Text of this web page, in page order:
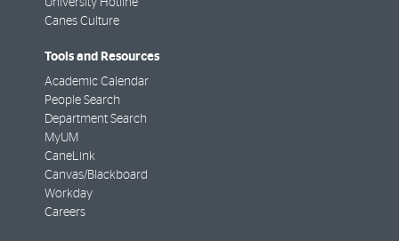
Canes Culture
Tools and Resources
Academic Calendar
People Search
Department Search
MyUM
CaneLink
Canvas/Blackboard
Workday
Careers